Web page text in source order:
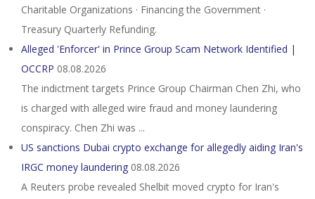
Charitable Organizations · Financing the Government ·
Treasury Quarterly Refunding.
Alleged 'Enforcer' in Prince Group Scam Network Identified |
OCCRP 08.08.2026
The indictment targets Prince Group Chairman Chen Zhi, who
is charged with alleged wire fraud and money laundering
conspiracy. Chen Zhi was ...
US sanctions Dubai crypto exchange for allegedly aiding Iran's
IRGC money laundering 08.08.2026
A Reuters probe revealed Shelbit moved crypto for Iran's